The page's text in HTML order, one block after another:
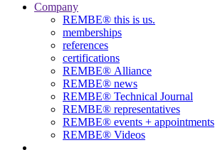
Company
REMBE® this is us.
memberships
references
certifications
REMBE® Alliance
REMBE® news
REMBE® Technical Journal
REMBE® representatives
REMBE® events + ­appointments
REMBE® Videos